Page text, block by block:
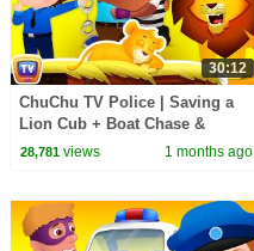
30:12
ChuChu TV Police | Saving a
Lion Cub + Boat Chase &
Railroad Adventure | 30 Min
28,781views 1 months ago